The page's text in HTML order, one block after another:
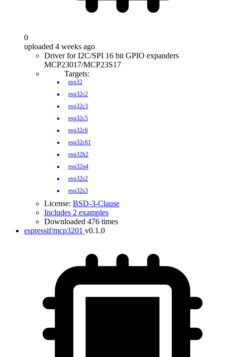
0
uploaded 4 weeks ago
Driver for I2C/SPI 16 bit GPIO expanders
MCP23017/MCP23S17
Targets:
esp32
esp32c2
esp32c3
esp32c5
esp32c6
esp32c61
esp32h2
esp32p4
esp32s2
esp32s3
License: BSD-3-Clause
Includes 2 examples
Downloaded 476 times
espressif/mcp3201 v0.1.0